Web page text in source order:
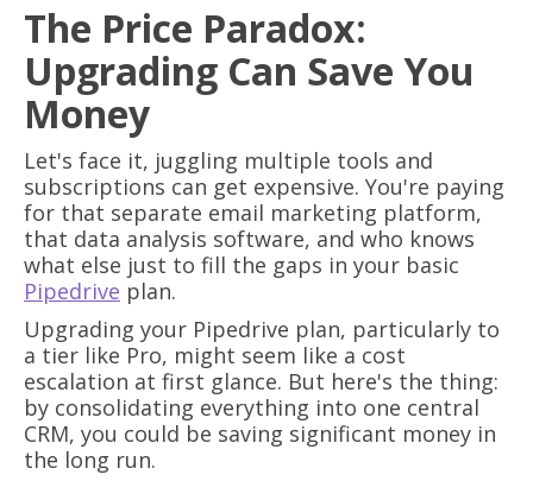
The Price Paradox:
Upgrading Can Save You
Money
Let's face it, juggling multiple tools and
subscriptions can get expensive. You're paying
for that separate email marketing platform,
that data analysis software, and who knows
what else just to fill the gaps in your basic
Pipedrive plan.
Upgrading your Pipedrive plan, particularly to
a tier like Pro, might seem like a cost
escalation at first glance. But here's the thing:
by consolidating everything into one central
CRM, you could be saving significant money in
the long run.